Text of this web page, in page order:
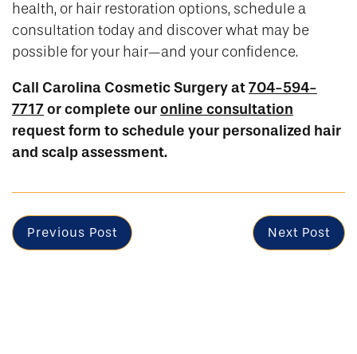
health, or hair restoration options, schedule a
consultation today and discover what may be
possible for your hair—and your confidence.
Call Carolina Cosmetic Surgery at704-594-
7717or complete ouronline consultation
request form to schedule your personalized hair
and scalp assessment.
Previous Post Next Post